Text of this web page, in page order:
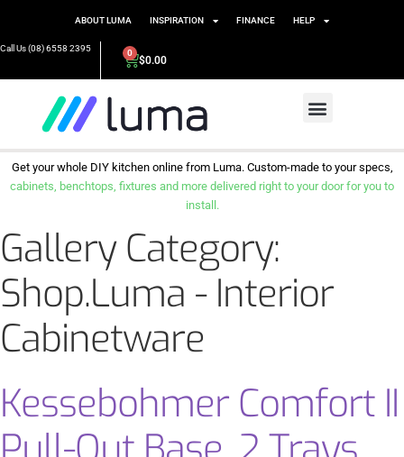
ABOUT LUMA INSPIRATION FINANCE HELP
Call Us (08) 6558 2395
$0.00
0
Get your whole DIY kitchen online from Luma. Custom-made to your specs,
cabinets, benchtops, fixtures and more delivered right to your door for you to
install.
Gallery Category:
Shop.Luma - Interior
Cabinetware
Kessebohmer Comfort II